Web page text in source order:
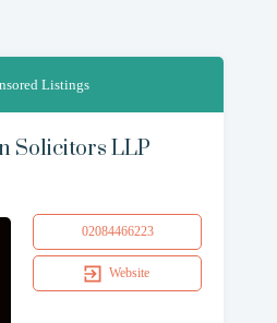
Listings
Solicitors LLP
02084466223
Website